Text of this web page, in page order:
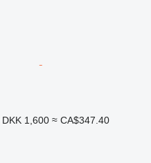
DKK 1,600 ≈ CA$347.40